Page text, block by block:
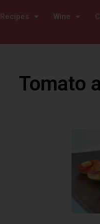
Recipes Wine
Tomato